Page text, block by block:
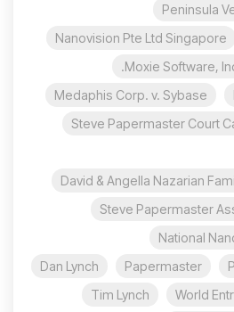
Peninsula
Nanovision Pte Ltd Singapore
Moxie Software,
Medaphis Corp. v. Sybase
Steve Papermaster Court
David & Angella Nazarian
Steve Papermaster
National
Papermaster
Dan Lynch
World
Tim Lynch